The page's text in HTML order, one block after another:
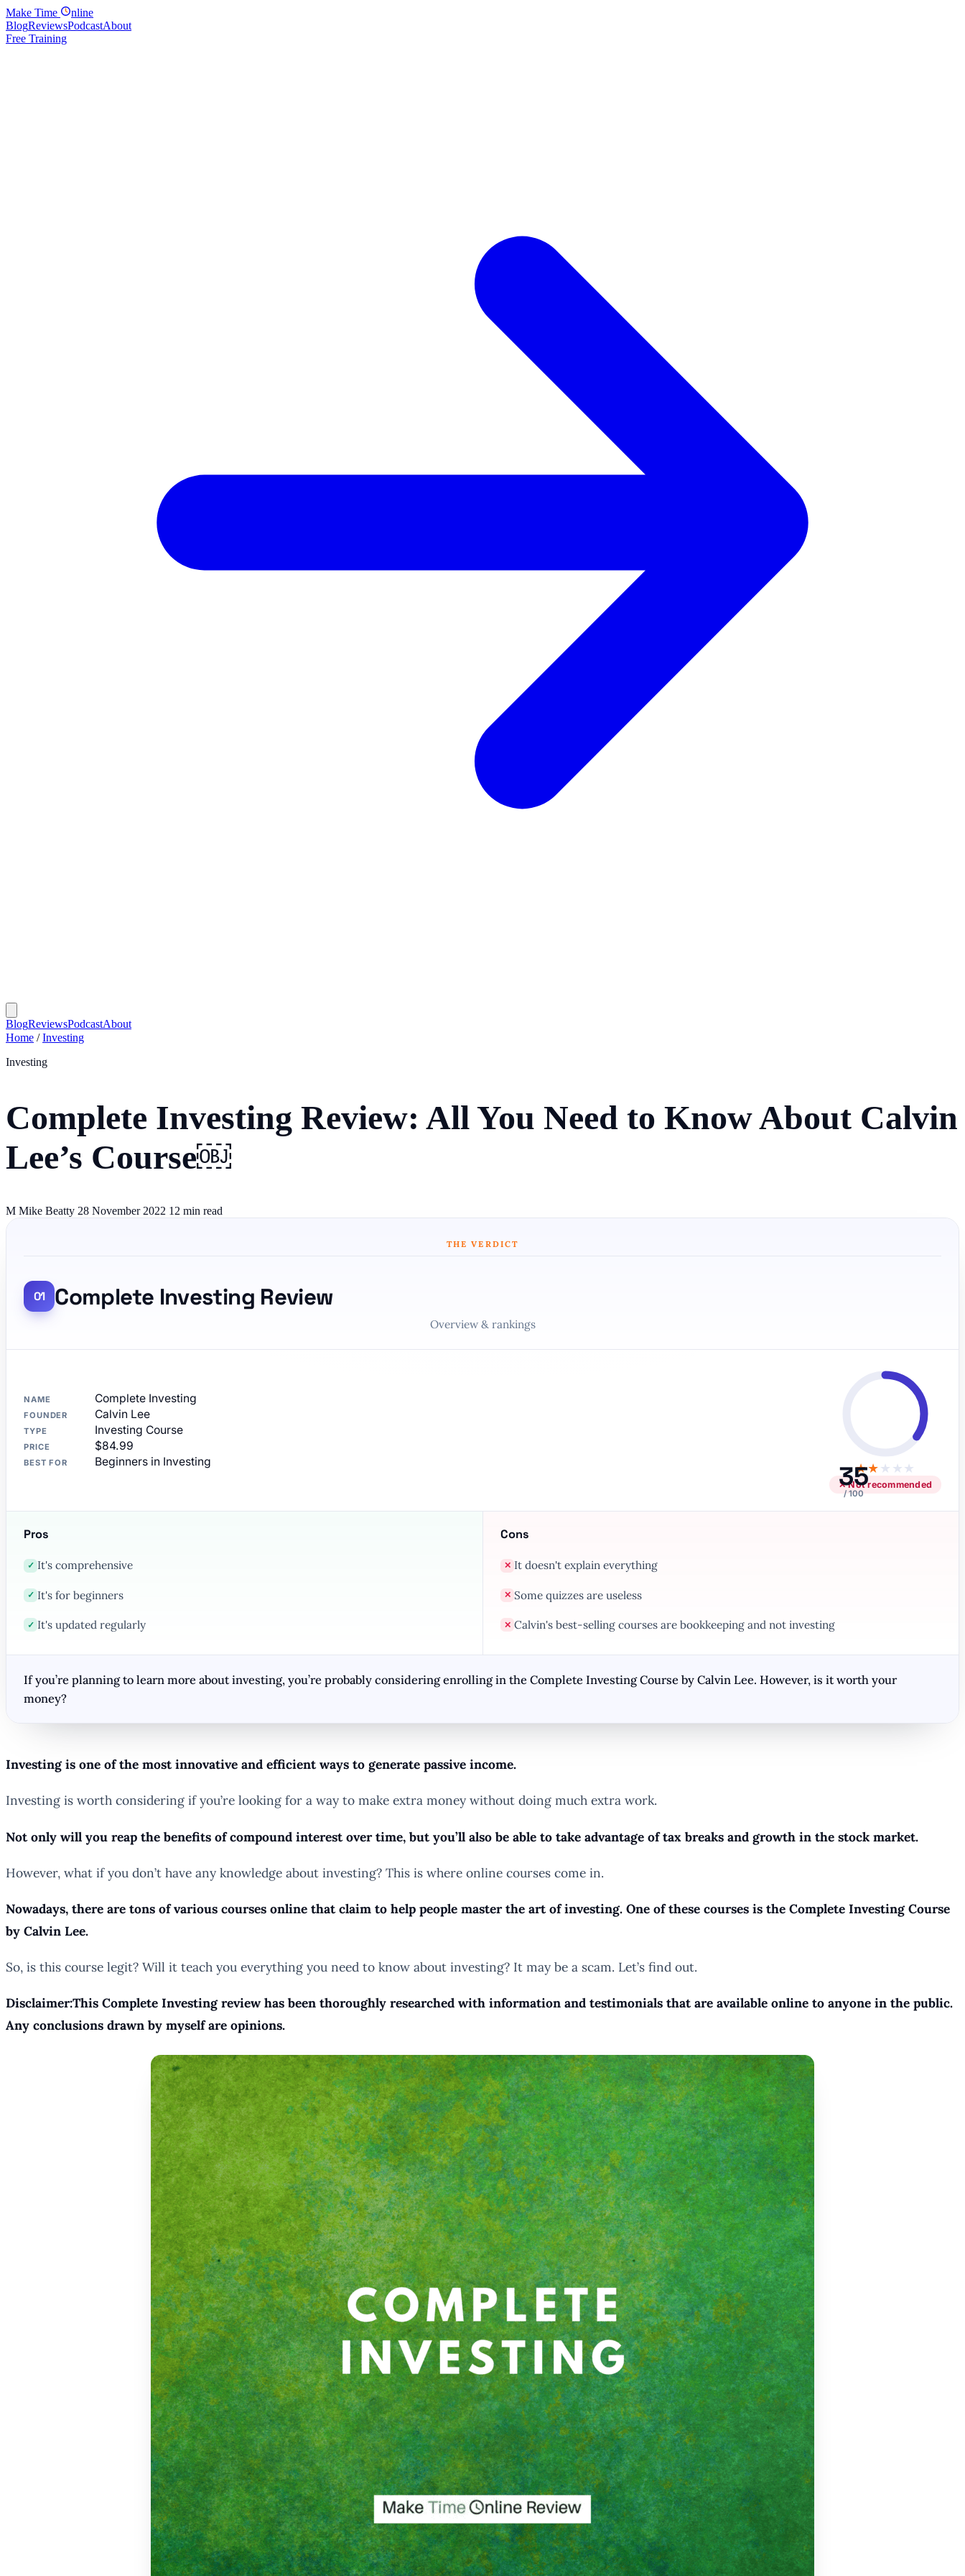
Make Time
nline
BlogReviewsPodcastAbout
Free Training
BlogReviewsPodcastAbout
Home / Investing
Investing
Complete Investing Review: All You Need to Know About Calvin
Lee’s Course￼
M Mike Beatty 28 November 2022 12 min read
THE VERDICT
Complete Investing Review
Overview & rankings
NAME Complete Investing
FOUNDER Calvin Lee
TYPE Investing Course
PRICE $84.99
BEST FOR Beginners in Investing 35
/ 100
★★★ ★★
✕ Not recommended
Pros
✓ It's comprehensive
✓ It's for beginners
✓ It's updated regularly
Cons
✕ It doesn't explain everything
✕ Some quizzes are useless
✕ Calvin's best-selling courses are bookkeeping and not investing
If you’re planning to learn more about investing, you’re probably considering enrolling in the Complete Investing Course by Calvin Lee. However, is it worth your
money?
Investing is one of the most innovative and efficient ways to generate passive income.
Investing is worth considering if you’re looking for a way to make extra money without doing much extra work.
Not only will you reap the benefits of compound interest over time, but you’ll also be able to take advantage of tax breaks and growth in the stock market.
However, what if you don’t have any knowledge about investing? This is where online courses come in.
Nowadays, there are tons of various courses online that claim to help people master the art of investing. One of these courses is the Complete Investing Course
by Calvin Lee.
So, is this course legit? Will it teach you everything you need to know about investing? It may be a scam. Let’s find out.
Disclaimer:This Complete Investing review has been thoroughly researched with information and testimonials that are available online to anyone in the public.
Any conclusions drawn by myself are opinions.